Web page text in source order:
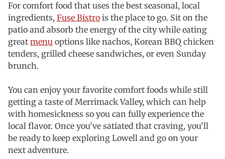
For comfort food that uses the best seasonal, local
ingredients, Fuse Bistro is the place to go. Sit on the
patio and absorb the energy of the city while eating
great menu options like nachos, Korean BBQ chicken
tenders, grilled cheese sandwiches, or even Sunday
brunch.
You can enjoy your favorite comfort foods while still
getting a taste of Merrimack Valley, which can help
with homesickness so you can fully experience the
local flavor. Once you’ve satiated that craving, you’ll
be ready to keep exploring Lowell and go on your
next adventure.